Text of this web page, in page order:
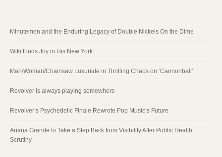
Minutemen and the Enduring Legacy of Double Nickels On the Dime
Wiki Finds Joy in His New York
Man/Woman/Chainsaw Luxuriate in Thrilling Chaos on ‘Cannonball’
Revolver is always playing somewhere
Revolver’s Psychedelic Finale Rewrote Pop Music’s Future
Ariana Grande to Take a Step Back from Visibility After Public Health
Scrutiny